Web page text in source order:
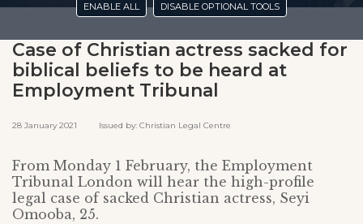
Case of Christian actress sacked for
biblical beliefs to be heard at
Employment Tribunal
28 January 2021 Issued by: Christian Legal Centre
From Monday 1 February, the Employment
Tribunal London will hear the high-profile
legal case of sacked Christian actress, Seyi
Omooba, 25.
ENABLE ALL DISABLE OPTIONAL TOOLS